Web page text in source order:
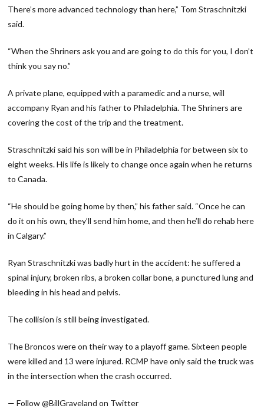
There’s more advanced technology than here,” Tom Straschnitzki
said.
“When the Shriners ask you and are going to do this for you, I don’t
think you say no.”
A private plane, equipped with a paramedic and a nurse, will
accompany Ryan and his father to Philadelphia. The Shriners are
covering the cost of the trip and the treatment.
Straschnitzki said his son will be in Philadelphia for between six to
eight weeks. His life is likely to change once again when he returns
to Canada.
“He should be going home by then,” his father said. “Once he can
do it on his own, they’ll send him home, and then he’ll do rehab here
in Calgary.”
Ryan Straschnitzki was badly hurt in the accident: he suffered a
spinal injury, broken ribs, a broken collar bone, a punctured lung and
bleeding in his head and pelvis.
The collision is still being investigated.
The Broncos were on their way to a playoff game. Sixteen people
were killed and 13 were injured. RCMP have only said the truck was
in the intersection when the crash occurred.
— Follow @BillGraveland on Twitter